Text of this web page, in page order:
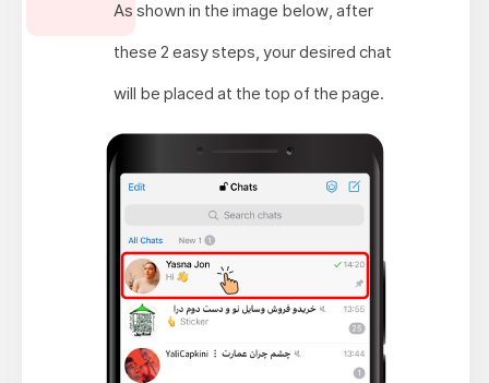
As shown in the image below, after
these 2 easy steps, your desired chat
will be placed at the top of the page.